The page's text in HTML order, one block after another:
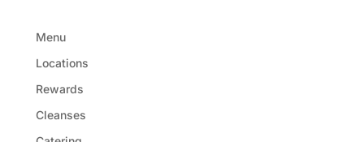
Menu
Locations
Rewards
Cleanses